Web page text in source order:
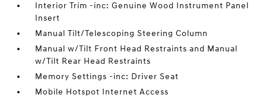
Interior Trim -inc: Genuine Wood Instrument Panel
Insert
Manual Tilt/Telescoping Steering Column
Manual w/Tilt Front Head Restraints and Manual
w/Tilt Rear Head Restraints
Memory Settings -inc: Driver Seat
Mobile Hotspot Internet Access